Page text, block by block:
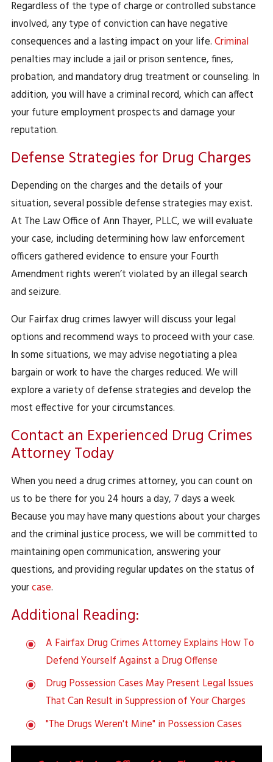
Regardless of the type of charge or controlled substance
involved, any type of conviction can have negative
consequences and a lasting impact on your life.Criminal
penalties may include a jail or prison sentence, fines,
probation, and mandatory drug treatment or counseling. In
addition, you will have a criminal record, which can affect
your future employment prospects and damage your
reputation.
Defense Strategies for Drug Charges
Depending on the charges and the details of your
situation, several possible defense strategies may exist.
At The Law Office of Ann Thayer, PLLC, we will evaluate
your case, including determining how law enforcement
officers gathered evidence to ensure your Fourth
Amendment rights weren’t violated by an illegal search
and seizure.
Our Fairfax drug crimes lawyer will discuss your legal
options and recommend ways to proceed with your case.
In some situations, we may advise negotiating a plea
bargain or work to have the charges reduced. We will
explore a variety of defense strategies and develop the
most effective for your circumstances.
Contact an Experienced Drug Crimes
Attorney Today
When you need a drug crimes attorney, you can count on
us to be there for you 24 hours a day, 7 days a week.
Because you may have many questions about your charges
and the criminal justice process, we will be committed to
maintaining open communication, answering your
questions, and providing regular updates on the status of
yourcase.
Additional Reading:
A Fairfax Drug Crimes Attorney Explains How To
Defend Yourself Against a Drug Offense
Drug Possession Cases May Present Legal Issues
That Can Result in Suppression of Your Charges
"The Drugs Weren't Mine" in Possession Cases